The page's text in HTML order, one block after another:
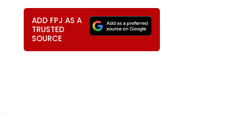
ADD FPJ AS A
TRUSTED
SOURCE